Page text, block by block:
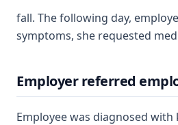
fall. The following day,
symptoms, she requested
Employer referred
Employee was diagnosed